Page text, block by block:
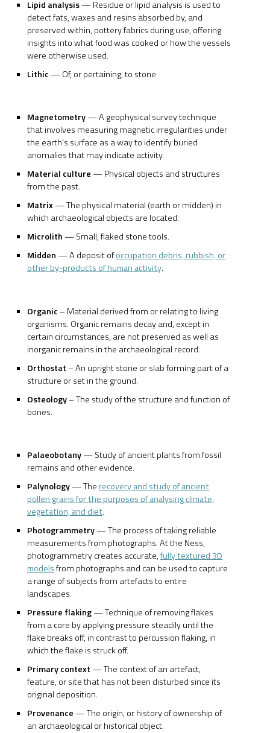
Lipid analysis— Residue or lipid analysis is used to
detect fats, waxes and resins absorbed by, and
preserved within, pottery fabrics during use, offering
insights into what food was cooked or how the vessels
were otherwise used.
Lithic — Of, or pertaining, to stone.
Magnetometry— A geophysical survey technique
that involves measuring magnetic irregularities under
the earth’s surface as a way to identify buried
anomalies that may indicate activity.
Material culture — Physical objects and structures
from the past.
Matrix— The physical material (earth or midden) in
which archaeological objects are located.
Microlith — Small, flaked stone tools.
Midden — A deposit ofoccupation debris, rubbish, or
other by-products of human activity.
Organic – Material derived from or relating to living
organisms. Organic remains decay and, except in
certain circumstances, are not preserved as well as
inorganic remains in the archaeological record.
Orthostat – An upright stone or slab forming part of a
structure or set in the ground.
Osteology– The study of the structure and function of
bones.
Palaeobotany— Study of ancient plants from fossil
remains and other evidence.
Palynology— Therecovery and study of ancient
pollen grains for the purposes of analysing climate,
vegetation, and diet.
Photogrammetry— The process of taking reliable
measurements from photographs. At the Ness,
photogrammetry creates accurate,fully textured 3D
modelsfrom photographs and can be used to capture
a range of subjects from artefacts to entire
landscapes.
Pressure flaking— Technique of removing flakes
from a core by applying pressure steadily until the
flake breaks off, in contrast to percussion flaking, in
which the flake is struck off.
Primary context — The context of an artefact,
feature, or site that has not been disturbed since its
original deposition.
Provenance — The origin, or history of ownership of
an archaeological or historical object.